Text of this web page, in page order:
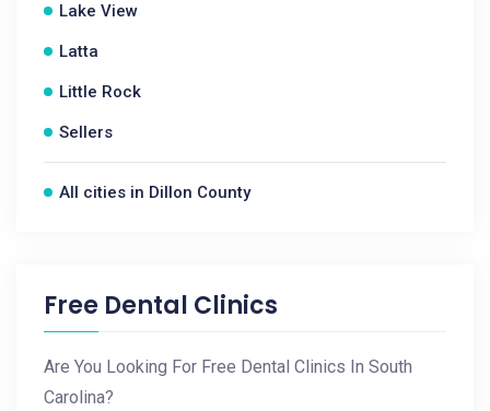
Lake View
Latta
Little Rock
Sellers
All cities in Dillon County
Free Dental Clinics
Are You Looking For Free Dental Clinics In South
Carolina?